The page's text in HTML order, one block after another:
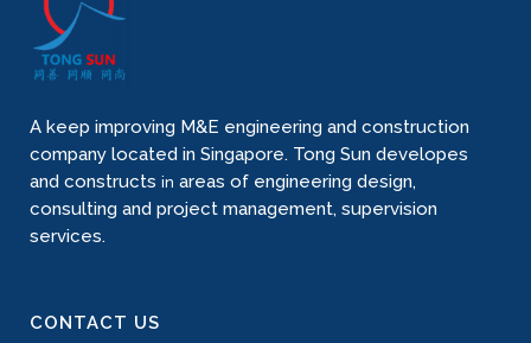
A keep improving M&E engineering and construction
company located in Singapore. Tong Sun developes
and constructs in areas of engineering design,
consulting and project management, supervision
services.
CONTACT US